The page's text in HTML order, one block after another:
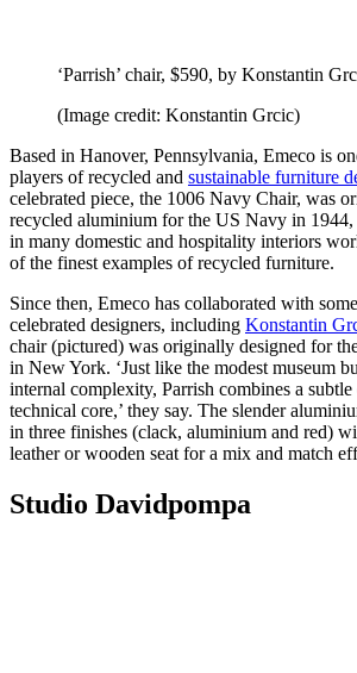
‘Parrish’ chair, $590, by Konstantin
(Image credit: Konstantin Grcic)
Based in Hanover, Pennsylvania, Emeco is
players of recycled and sustainable furniture
celebrated piece, the 1006 Navy Chair, was
recycled aluminium for the US Navy in 1944,
in many domestic and hospitality interiors
of the finest examples of recycled furniture.
Since then, Emeco has collaborated with
celebrated designers, including Konstantin
chair (pictured) was originally designed for
in New York. ‘Just like the modest museum
internal complexity, Parrish combines a
technical core,’ they say. The slender
in three finishes (clack, aluminium and red)
leather or wooden seat for a mix and match
Studio Davidpompa